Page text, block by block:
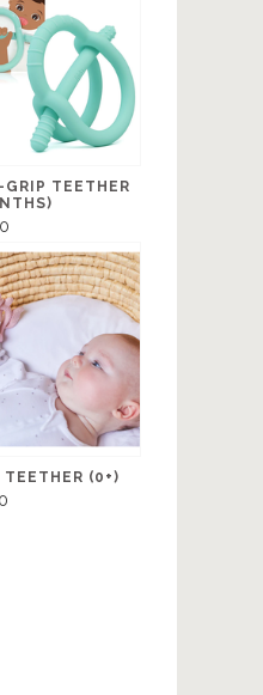
TEETHER
(0+)